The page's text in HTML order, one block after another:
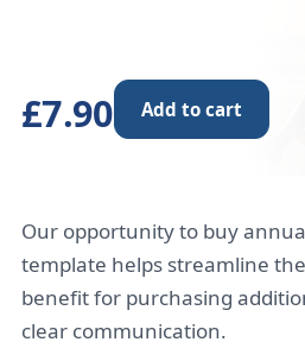
£7.90 Add to cart
Our opportunity to buy
template helps streamline
benefit for purchasing
clear communication.